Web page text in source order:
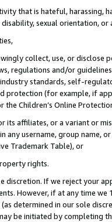
that is hateful, harassing,
sexual orientation, or
collect, use, or
regulations and/or
standards, self-
(for example, if
Children’s Online
its affiliates, or a variant or
any username, group
Trademark Table), or
rights.
discretion. If we reject your
However, if at any time
determined in our sole
be initiated by completing